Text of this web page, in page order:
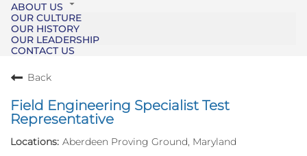
ABOUT US
OUR CULTURE
OUR HISTORY
OUR LEADERSHIP
CONTACT US
Back
Field Engineering Specialist Test
Representative
Aberdeen Proving Ground, Maryland